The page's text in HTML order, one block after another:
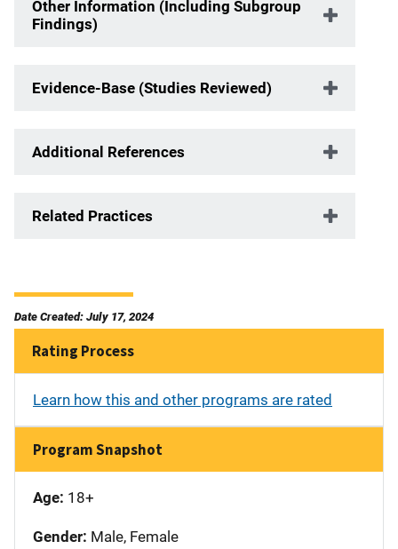
Other Information (Including Subgroup
Findings)
Evidence-Base (Studies Reviewed)
Additional References
Related Practices
Date Created: July 17, 2024
Rating Process
Learn how this and other programs are rated
Program Snapshot
Age: 18+
Gender: Male, Female